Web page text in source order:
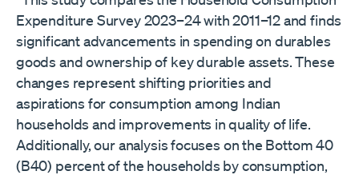
Expenditure Survey 2023–24 with 2011–12 and finds
significant advancements in spending on durables
goods and ownership of key durable assets. These
changes represent shifting priorities and
aspirations for consumption among Indian
households and improvements in quality of life.
Additionally, our analysis focuses on the Bottom 40
(B40) percent of the households by consumption,